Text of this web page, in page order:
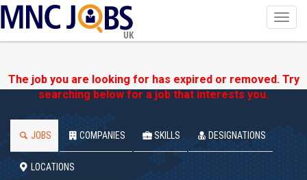
UK
The job you are looking for has expired or removed. Try
searching below for a job that interests you.
JOBS COMPANIES SKILLS DESIGNATIONS
LOCATIONS